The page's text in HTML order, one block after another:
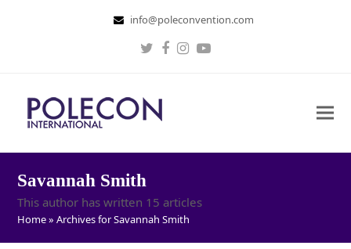
info@poleconvention.com
Twitter
Facebook
Instagram
Youtube
Savannah Smith
This author has written 15 articles
Home»Archives for Savannah Smith